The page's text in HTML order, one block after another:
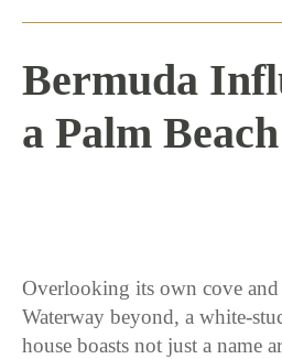
Bermuda
a Palm
Overlooking its own cove and
Waterway beyond, a white-
house boasts not just a name